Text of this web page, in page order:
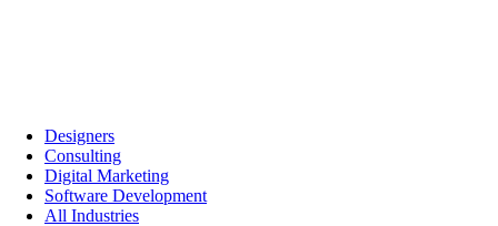
Designers
Consulting
Digital Marketing
Software Development
All Industries